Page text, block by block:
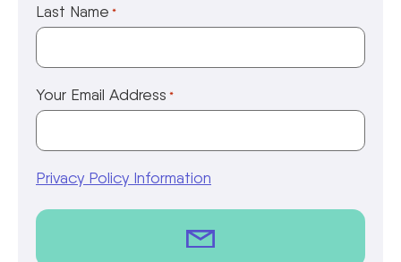
Last Name *
Your Email Address *
Privacy Policy Information